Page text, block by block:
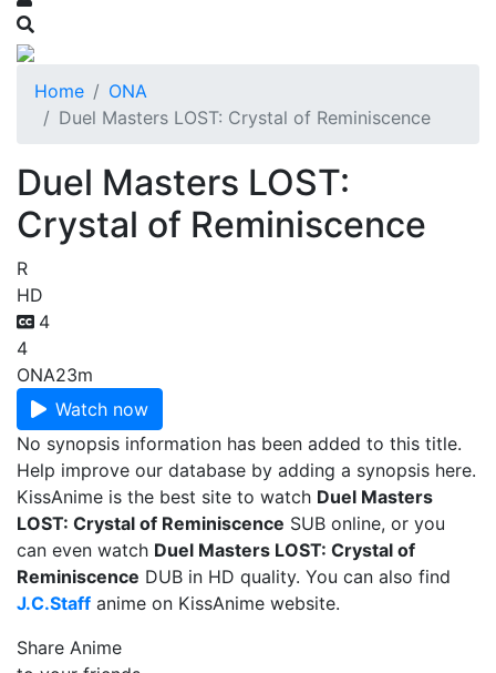
Home
ONA
Duel Masters LOST: Crystal of Reminiscence
Duel Masters LOST:
Crystal of Reminiscence
R
HD
4
4
ONA23m
Watch now
No synopsis information has been added to this title.
Help improve our database by adding a synopsis here.
KissAnime is the best site to watch Duel Masters
LOST: Crystal of Reminiscence SUB online, or you
can even watch Duel Masters LOST: Crystal of
Reminiscence DUB in HD quality. You can also find
J.C.Staff anime on KissAnime website.
Share Anime